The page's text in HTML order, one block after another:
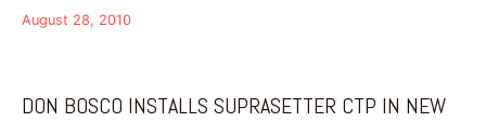
August 28, 2010
DON BOSCO INSTALLS SUPRASETTER CTP IN NEW